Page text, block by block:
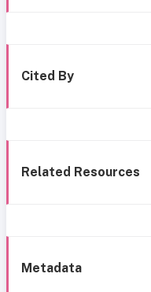
Cited By
Related Resources
Metadata